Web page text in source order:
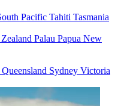
Pacific Tahiti Tasmania
Palau Papua New
Queensland Sydney Victoria